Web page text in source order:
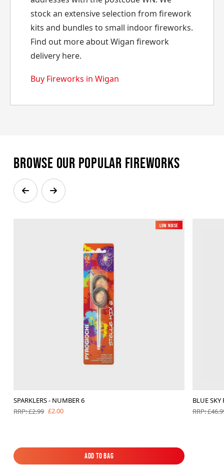
stock an extensive selection from firework
kits and bundles to small indoor fireworks.
Find out more about Wigan firework
delivery here.
Buy Fireworks in Wigan
Browse our popular fireworks
Low Noise
SPARKLERS - NUMBER 6
RRP: £2.99 £2.00
Add to Bag
Add to Bag
BLUE SKY
RRP: